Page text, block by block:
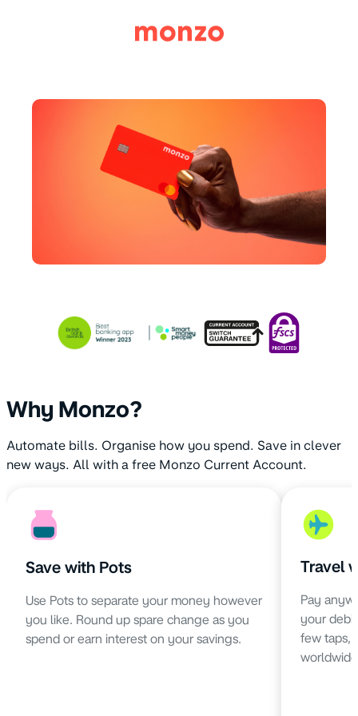
Why Monzo?
Automate bills. Organise how you spend. Save in clever
new ways. All with a free Monzo Current Account.
Save with Pots
Use Pots to separate your money however
you like. Round up spare change as you
spend or earn interest on your savings.
Travel
Pay
your
few taps,